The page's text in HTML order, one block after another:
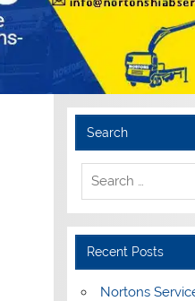
Search
Recent Posts
Nortons